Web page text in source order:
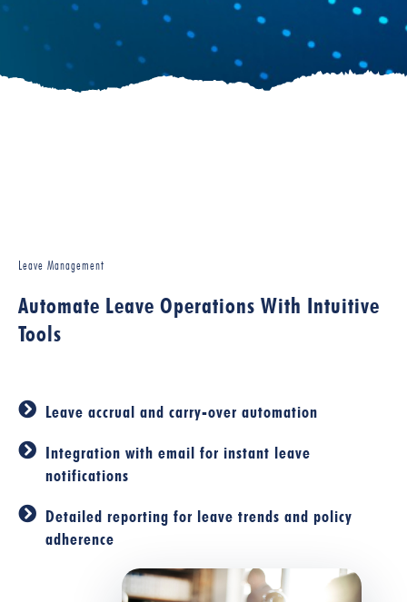
Leave Management
Automate Leave Operations With Intuitive
Tools
Leave accrual and carry-over automation
Integration with email for instant leave
notifications
Detailed reporting for leave trends and policy
adherence